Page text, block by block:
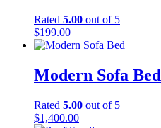
Rated 5.00 out of 5
$199.00
Modern Sofa Bed
Rated 5.00 out of 5
$1,400.00